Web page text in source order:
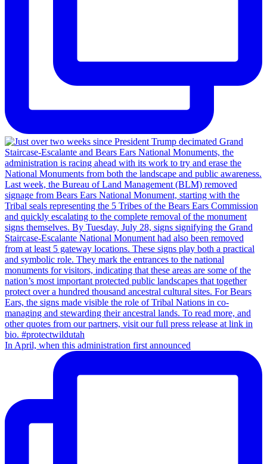
In April, when this administration first announced